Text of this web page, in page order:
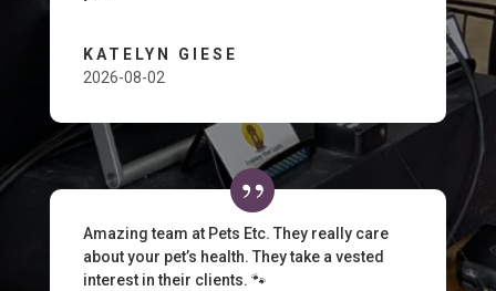
KATELYN GIESE
2026-08-02
Amazing team at Pets Etc. They really care
about your pet’s health. They take a vested
interest in their clients. 🐾